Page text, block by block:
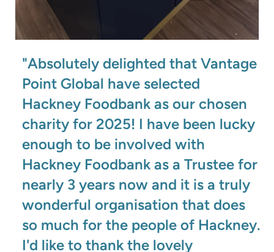
"Absolutely delighted that Vantage
Point Global have selected
Hackney Foodbank as our chosen
charity for 2025! I have been lucky
enough to be involved with
Hackney Foodbank as a Trustee for
nearly 3 years now and it is a truly
wonderful organisation that does
so much for the people of Hackney.
I'd like to thank the lovely